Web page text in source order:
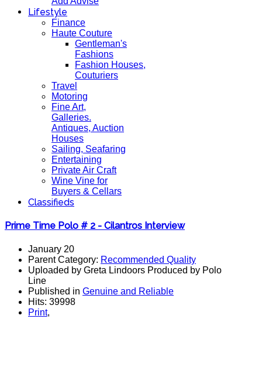
Lifestyle
Finance
Haute Couture
Gentleman's
Fashions
Fashion Houses,
Couturiers
Travel
Motoring
Fine Art,
Galleries.
Antiques, Auction
Houses
Sailing, Seafaring
Entertaining
Private Air Craft
Wine Vine for
Buyers & Cellars
Classifieds
Prime Time Polo # 2 - Cilantros Interview
January 20
Parent Category: Recommended Quality
Uploaded by Greta Lindoors Produced by Polo
Line
Published in Genuine and Reliable
Hits: 39998
Print,